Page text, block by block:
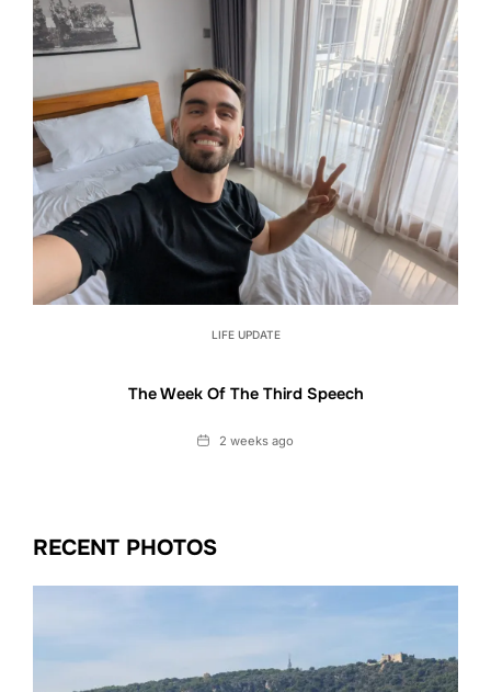
LIFE UPDATE
The Week Of The Third Speech
Date2 weeks ago
RECENT PHOTOS